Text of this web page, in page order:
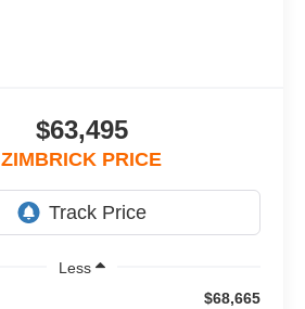
$63,495
ZIMBRICK PRICE
Less
$68,665